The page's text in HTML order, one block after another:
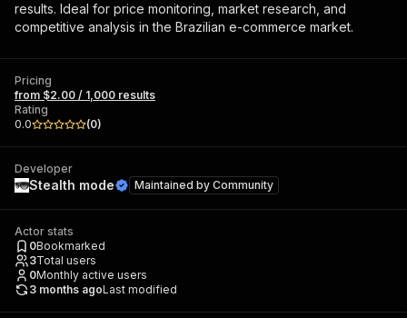
results. Ideal for price monitoring, market research, and
competitive analysis in the Brazilian e-commerce market.
Pricing
from $2.00 / 1,000 results
Rating
0.0
(0)
Developer
Stealth mode Maintained by Community
Actor stats
0Bookmarked
3Total users
0Monthly active users
3 months agoLast modified